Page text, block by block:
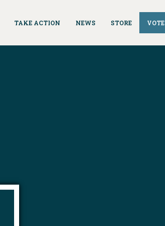
TAKE ACTION NEWS STORE VOTE